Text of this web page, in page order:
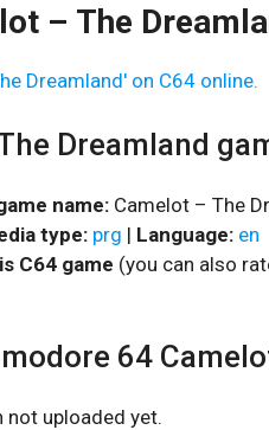
– The
Dreamland' on C64 online.
Dreamland
name: Camelot – The
type: prg | Language: en
C64 game (you can also
64
not uploaded yet.